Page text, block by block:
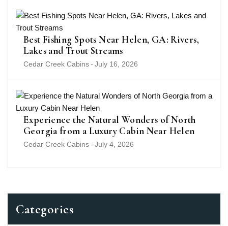
Best Fishing Spots Near Helen, GA: Rivers,
Lakes and Trout Streams
Cedar Creek Cabins- July 16, 2026
Experience the Natural Wonders of North
Georgia from a Luxury Cabin Near Helen
Cedar Creek Cabins- July 4, 2026
Categories